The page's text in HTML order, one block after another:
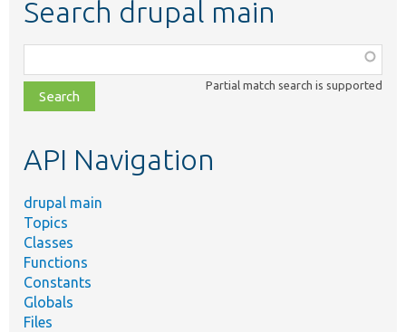
Search drupal main
class,
file,
topic,
Partial match search is supported
API Navigation
drupal main
Topics
Classes
Functions
Constants
Globals
Files